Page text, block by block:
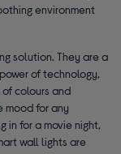
environment
solution. They are a
of technology,
colours and
mood for any
in for a movie night,
wall lights are